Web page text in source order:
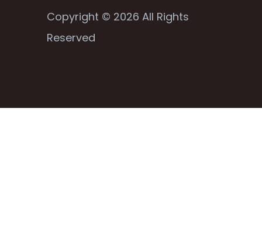
Copyright © 2026 All Rights
Reserved